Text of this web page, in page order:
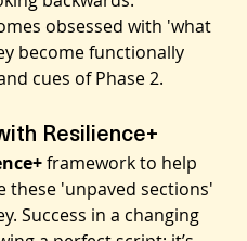
deadline) - but because
backwards.
obsessed with 'what
become functionally
Resilience+
framework to help
these 'unpaved sections'